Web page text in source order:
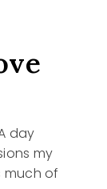
day
my
much of